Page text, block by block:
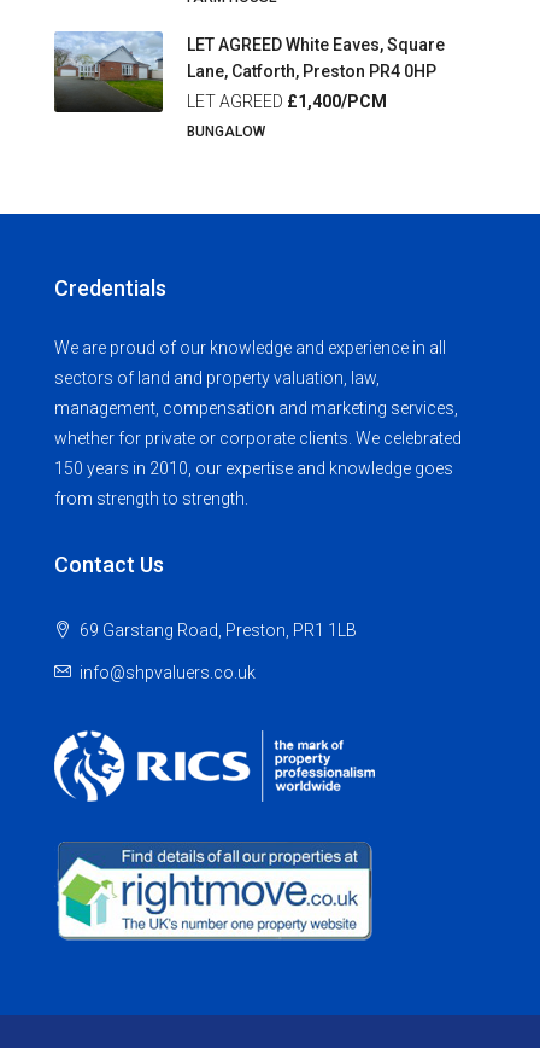
LET AGREED White Eaves, Square
Lane, Catforth, Preston PR4 0HP
LET AGREED £1,400/PCM
BUNGALOW
Credentials
We are proud of our knowledge and experience in all
sectors of land and property valuation, law,
management, compensation and marketing services,
whether for private or corporate clients. We celebrated
150 years in 2010, our expertise and knowledge goes
from strength to strength.
Contact Us
69 Garstang Road, Preston, PR1 1LB
info@shpvaluers.co.uk